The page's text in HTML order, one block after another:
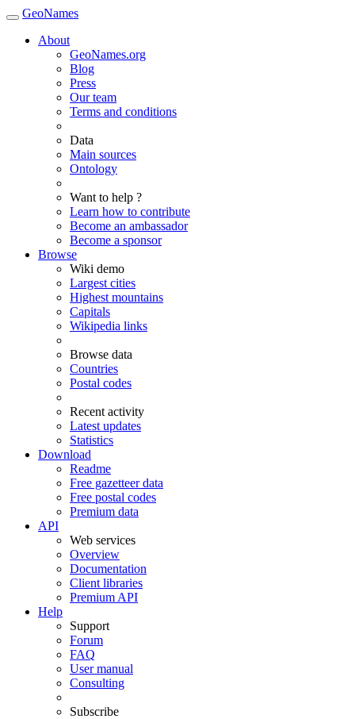
GeoNames
About
GeoNames.org
Blog
Press
Our team
Terms and conditions
Data
Main sources
Ontology
Want to help ?
Learn how to contribute
Become an ambassador
Become a sponsor
Browse
Wiki demo
Largest cities
Highest mountains
Capitals
Wikipedia links
Browse data
Countries
Postal codes
Recent activity
Latest updates
Statistics
Download
Readme
Free gazetteer data
Free postal codes
Premium data
API
Web services
Overview
Documentation
Client libraries
Premium API
Help
Support
Forum
FAQ
User manual
Consulting
Subscribe